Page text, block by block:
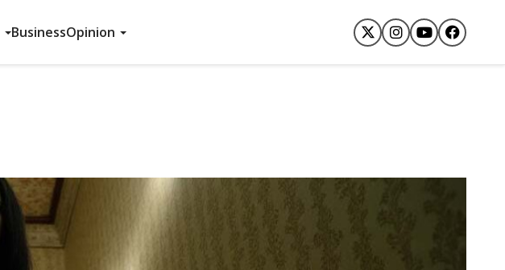
BusinessOpinion